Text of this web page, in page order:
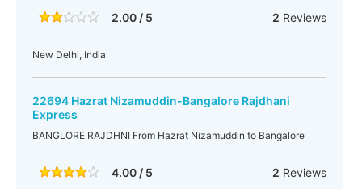
2.00 / 5 2 Reviews
New Delhi, India
22694 Hazrat Nizamuddin-Bangalore Rajdhani
Express
BANGLORE RAJDHNI From Hazrat Nizamuddin to Bangalore
4.00 / 5 2 Reviews